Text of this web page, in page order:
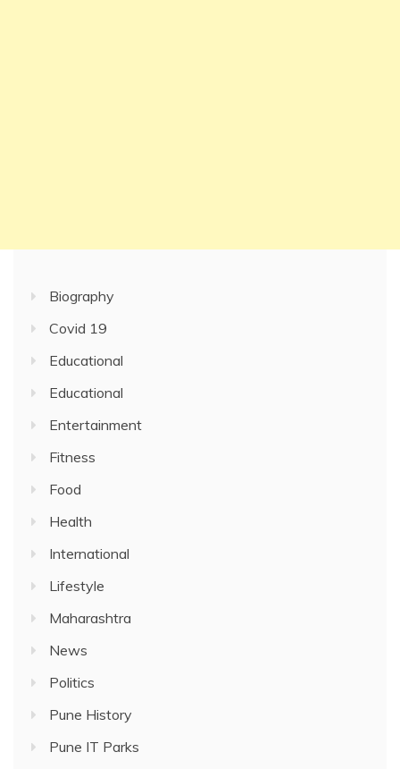
Biography
Covid 19
Educational
Educational
Entertainment
Fitness
Food
Health
International
Lifestyle
Maharashtra
News
Politics
Pune History
Pune IT Parks